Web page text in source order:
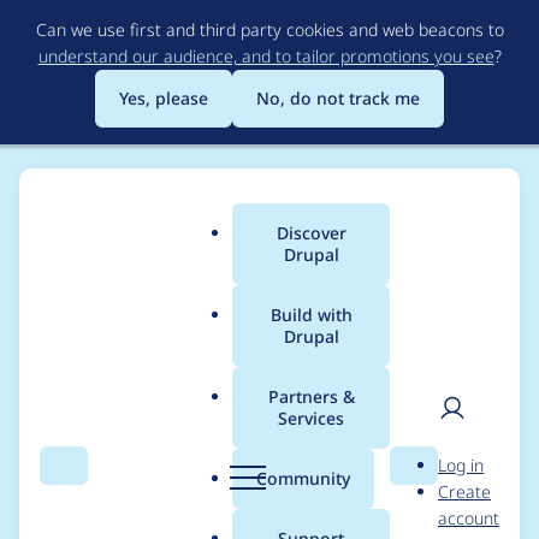
to
main
content
Can we use first and third party cookies and web beacons to
understand our audience, and to tailor promotions you see?
Yes, please
No, do not track me
Search Menu
Main
menu
Discover
Drupal
Build with
Drupal
Partners &
Services
Community Search
User
Log in
Create
account
Breadcrumb
Usage statistics for
persistent_login 7.x-